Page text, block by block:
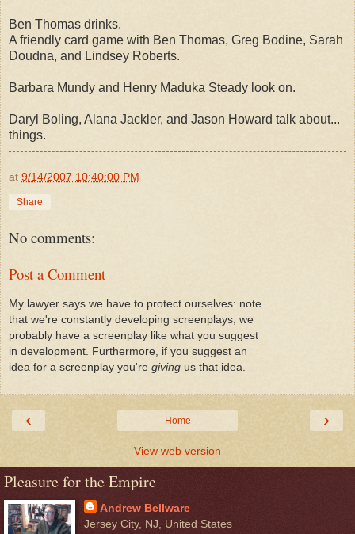
Ben Thomas drinks.
A friendly card game with Ben Thomas, Greg Bodine, Sarah
Doudna, and Lindsey Roberts.
Barbara Mundy and Henry Maduka Steady look on.
Daryl Boling, Alana Jackler, and Jason Howard talk about...
things.
at 9/14/2007 10:40:00 PM
Share
No comments:
Post a Comment
My lawyer says we have to protect ourselves: note
that we're constantly developing screenplays, we
probably have a screenplay like what you suggest
in development. Furthermore, if you suggest an
idea for a screenplay you're giving us that idea.
‹ ›
Home
View web version
Pleasure for the Empire
Andrew Bellware
Jersey City, NJ, United States